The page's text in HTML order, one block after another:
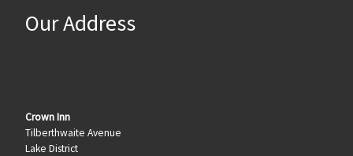
Our Address
Crown Inn
Tilberthwaite Avenue
Lake District